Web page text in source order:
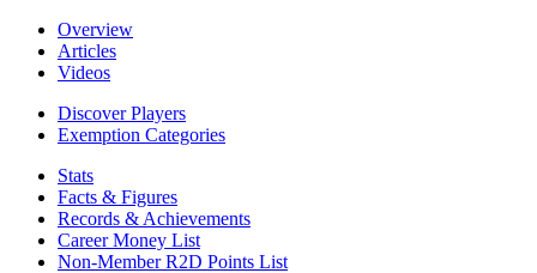
Overview
Articles
Videos
Discover Players
Exemption Categories
Stats
Facts & Figures
Records & Achievements
Career Money List
Non-Member R2D Points List